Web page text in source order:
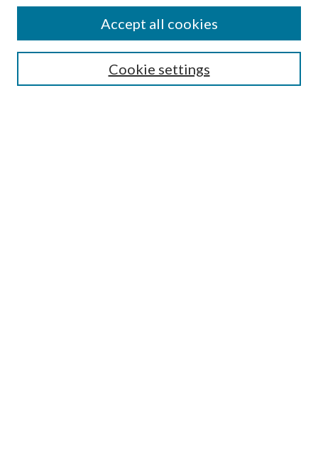
Alexander Blewett III School of Law Collections
LAW REVIEW ARCHIVES
Select an issue:
Cookie settings
Accept all cookies